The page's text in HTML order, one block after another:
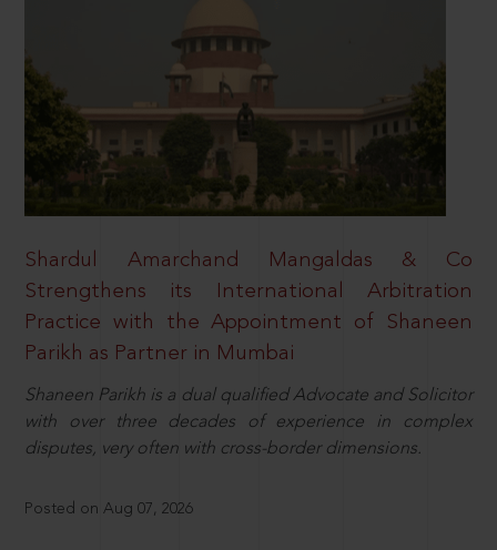
Shardul Amarchand Mangaldas & Co
Strengthens its International Arbitration
Practice with the Appointment of Shaneen
Parikh as Partner in Mumbai
Shaneen Parikh is a dual qualified Advocate and Solicitor
with over three decades of experience in complex
disputes, very often with cross-border dimensions.
Posted on Aug 07, 2026